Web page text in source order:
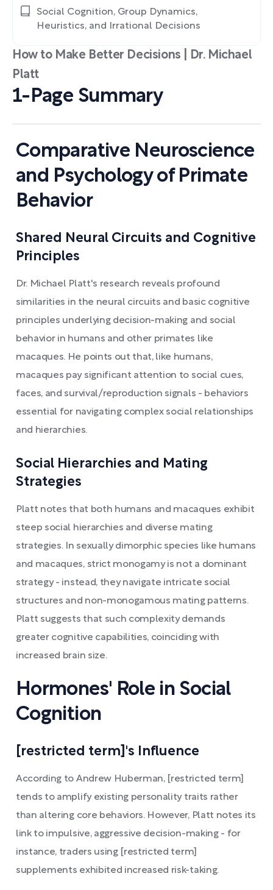
How to Make Better Decisions | Dr. Michael
Platt
1-Page Summary
Comparative Neuroscience
and Psychology of Primate
Behavior
Shared Neural Circuits and Cognitive
Principles
Dr. Michael Platt's research reveals profound
similarities in the neural circuits and basic cognitive
principles underlying decision-making and social
behavior in humans and other primates like
macaques. He points out that, like humans,
macaques pay significant attention to social cues,
faces, and survival/reproduction signals - behaviors
essential for navigating complex social relationships
and hierarchies.
Social Hierarchies and Mating
Strategies
Platt notes that both humans and macaques exhibit
steep social hierarchies and diverse mating
strategies. In sexually dimorphic species like humans
and macaques, strict monogamy is not a dominant
strategy - instead, they navigate intricate social
structures and non-monogamous mating patterns.
Platt suggests that such complexity demands
greater cognitive capabilities, coinciding with
increased brain size.
Hormones' Role in Social
Cognition
[restricted term]'s Influence
According to Andrew Huberman, [restricted term]
tends to amplify existing personality traits rather
than altering core behaviors. However, Platt notes its
link to impulsive, aggressive decision-making - for
instance, traders using [restricted term]
supplements exhibited increased risk-taking.
Social Cognition, Group Dynamics,
Heuristics, and Irrational Decisions